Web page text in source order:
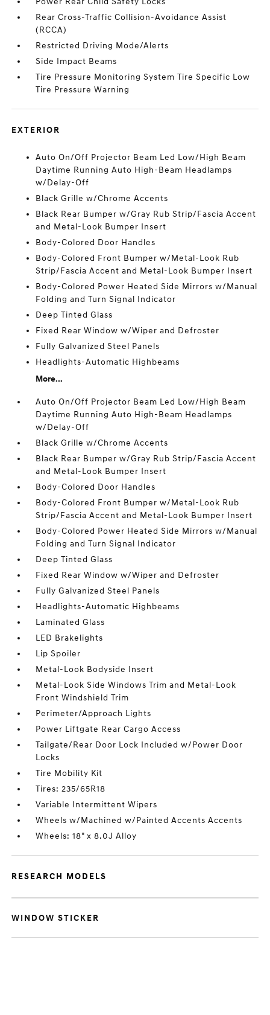
Rear Cross-Traffic Collision-Avoidance Assist
(RCCA)
Restricted Driving Mode/Alerts
Side Impact Beams
Tire Pressure Monitoring System Tire Specific Low
Tire Pressure Warning
EXTERIOR
Auto On/Off Projector Beam Led Low/High Beam
Daytime Running Auto High-Beam Headlamps
w/Delay-Off
Black Grille w/Chrome Accents
Black Rear Bumper w/Gray Rub Strip/Fascia Accent
and Metal-Look Bumper Insert
Body-Colored Door Handles
Body-Colored Front Bumper w/Metal-Look Rub
Strip/Fascia Accent and Metal-Look Bumper Insert
Body-Colored Power Heated Side Mirrors w/Manual
Folding and Turn Signal Indicator
Deep Tinted Glass
Fixed Rear Window w/Wiper and Defroster
Fully Galvanized Steel Panels
Headlights-Automatic Highbeams
More...
Auto On/Off Projector Beam Led Low/High Beam
Daytime Running Auto High-Beam Headlamps
w/Delay-Off
Black Grille w/Chrome Accents
Black Rear Bumper w/Gray Rub Strip/Fascia Accent
and Metal-Look Bumper Insert
Body-Colored Door Handles
Body-Colored Front Bumper w/Metal-Look Rub
Strip/Fascia Accent and Metal-Look Bumper Insert
Body-Colored Power Heated Side Mirrors w/Manual
Folding and Turn Signal Indicator
Deep Tinted Glass
Fixed Rear Window w/Wiper and Defroster
Fully Galvanized Steel Panels
Headlights-Automatic Highbeams
Laminated Glass
LED Brakelights
Lip Spoiler
Metal-Look Bodyside Insert
Metal-Look Side Windows Trim and Metal-Look
Front Windshield Trim
Perimeter/Approach Lights
Power Liftgate Rear Cargo Access
Tailgate/Rear Door Lock Included w/Power Door
Locks
Tire Mobility Kit
Tires: 235/65R18
Variable Intermittent Wipers
Wheels w/Machined w/Painted Accents Accents
Wheels: 18" x 8.0J Alloy
RESEARCH MODELS
WINDOW STICKER